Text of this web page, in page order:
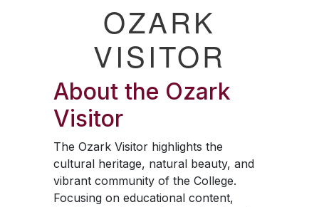
OZARK
VISITOR
About the Ozark
Visitor
The Ozark Visitorhighlights the
cultural heritage, natural beauty, and
vibrant community of the College.
Focusing on educational content,